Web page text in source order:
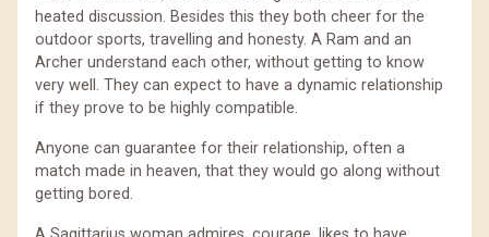
heated discussion. Besides this they both cheer for the
outdoor sports, travelling and honesty. A Ram and an
Archer understand each other, without getting to know
very well. They can expect to have a dynamic relationship
if they prove to be highly compatible.
Anyone can guarantee for their relationship, often a
match made in heaven, that they would go along without
getting bored.